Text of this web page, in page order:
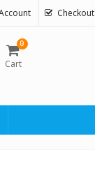
Checkout
0
Cart